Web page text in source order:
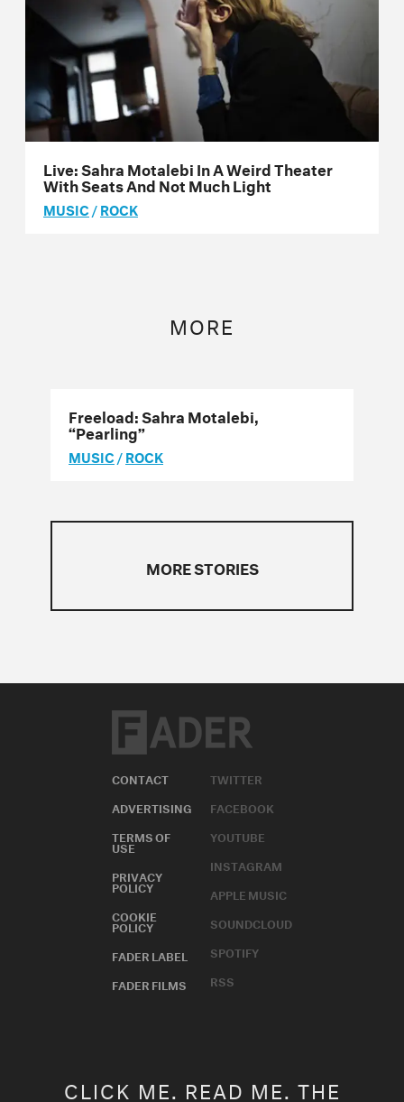
Live: Sahra Motalebi In A Weird Theater
With Seats And Not Much Light
MUSIC/ROCK
MORE
Freeload: Sahra Motalebi,
“Pearling”
MUSIC/ROCK
MORE STORIES
CONTACT
ADVERTISING
TERMS OF
USE
PRIVACY
POLICY
COOKIE
POLICY
FADER LABEL
FADER FILMS
TWITTER
FACEBOOK
YOUTUBE
INSTAGRAM
APPLE MUSIC
SOUNDCLOUD
SPOTIFY
RSS
CLICK ME. READ ME. THE